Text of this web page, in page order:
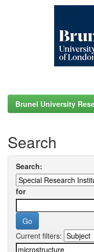
Brunel University
Search
Search:
for
Current filters: